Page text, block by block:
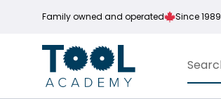
Family owned and operated Since 1989